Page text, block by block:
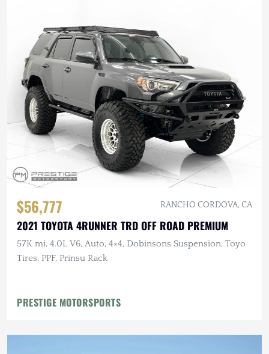
$56,777 RANCHO CORDOVA, CA
2021 TOYOTA 4RUNNER TRD OFF ROAD PREMIUM
57K mi, 4.0L V6, Auto, 4×4, Dobinsons Suspension, Toyo
Tires, PPF, Prinsu Rack
PRESTIGE MOTORSPORTS